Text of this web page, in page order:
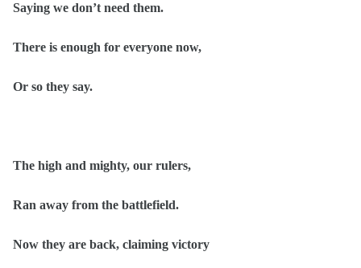
Saying we don’t need them.
There is enough for everyone now,
Or so they say.
The high and mighty, our rulers,
Ran away from the battlefield.
Now they are back, claiming victory